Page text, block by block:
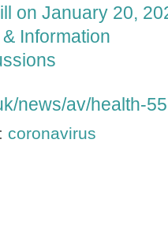
on January 20,
Information
news/av/health-
coronavirus